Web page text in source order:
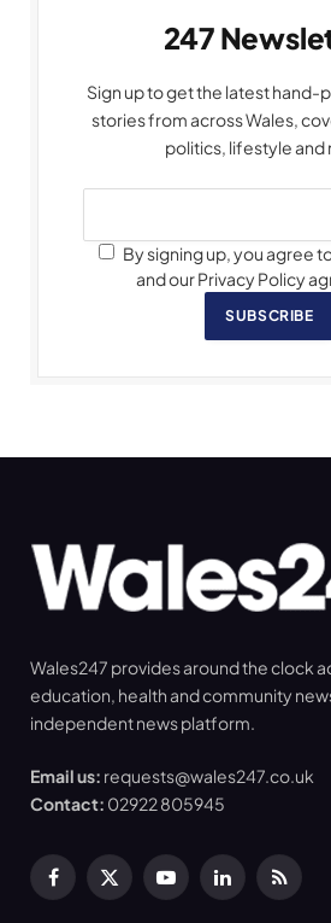
247
Sign up to get the latest hand-
stories from across Wales,
politics, lifestyle and
By signing up, you agree
and our Privacy Policy
SUBSCRIBE
Wales247 provides around the clock
education, health and community
independent news platform.
Email us: requests@wales247.co.uk
Contact: 02922 805945
Facebook
X
YouTubeLinkedInRSS